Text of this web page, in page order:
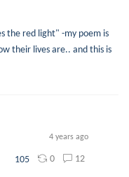
the red light" -my poem is
their lives are.. and this is
4 years ago
105 0 12